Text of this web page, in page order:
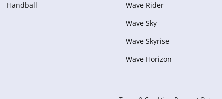
Handball
Wave Rider
Wave Sky
Wave Skyrise
Wave Horizon